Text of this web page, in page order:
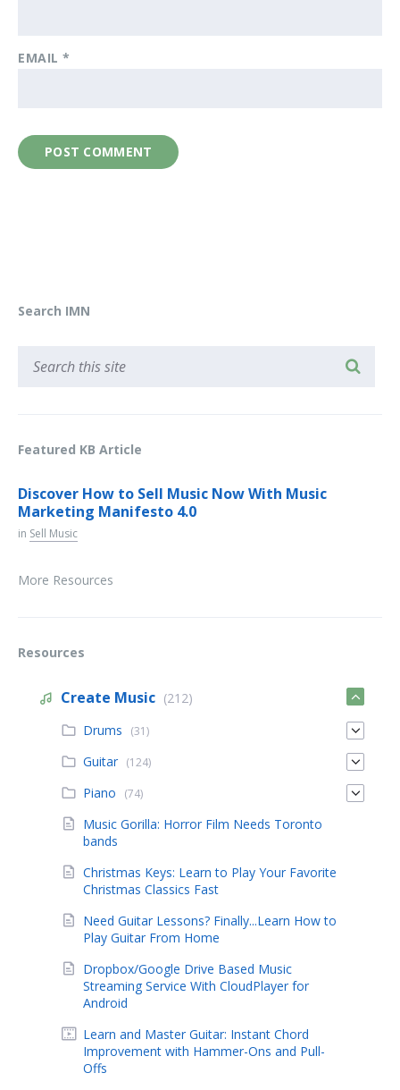
EMAIL*
Search IMN
Featured KB Article
Discover How to Sell Music Now With Music
Marketing Manifesto 4.0
in Sell Music
More Resources
Resources
Create Music (212)
Drums
(31)
Guitar (124)
Piano (74)
Music Gorilla: Horror Film Needs Toronto
bands
Christmas Keys: Learn to Play Your Favorite
Christmas Classics Fast
Need Guitar Lessons? Finally...Learn How to
Play Guitar From Home
Dropbox/Google Drive Based Music
Streaming Service With CloudPlayer for
Android
Learn and Master Guitar: Instant Chord
Improvement with Hammer-Ons and Pull-
Offs